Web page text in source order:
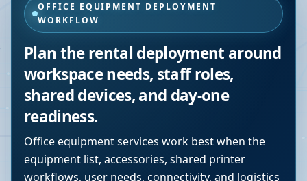
OFFICE EQUIPMENT DEPLOYMENT
WORKFLOW
Plan the rental deployment around
workspace needs, staff roles,
shared devices, and day-one
readiness.
Office equipment services work best when the
equipment list, accessories, shared printer
workflows, user needs, connectivity, and logistics